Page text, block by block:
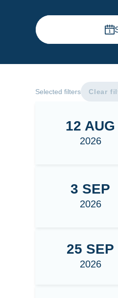
Selected filters Clear
Central Maldives
12 AUG
2026
Male - Thaa -
3 SEP
2026
South Maldives -
25 SEP
2026